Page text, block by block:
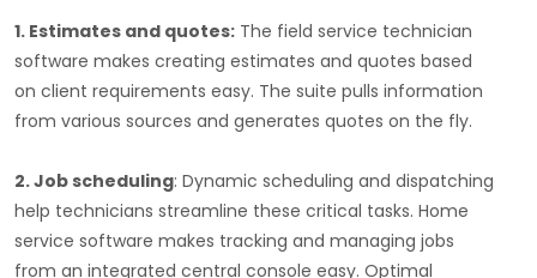
1. Estimates and quotes: The field service technician
software makes creating estimates and quotes based
on client requirements easy. The suite pulls information
from various sources and generates quotes on the fly.
2. Job scheduling: Dynamic scheduling and dispatching
help technicians streamline these critical tasks. Home
service software makes tracking and managing jobs
from an integrated central console easy. Optimal